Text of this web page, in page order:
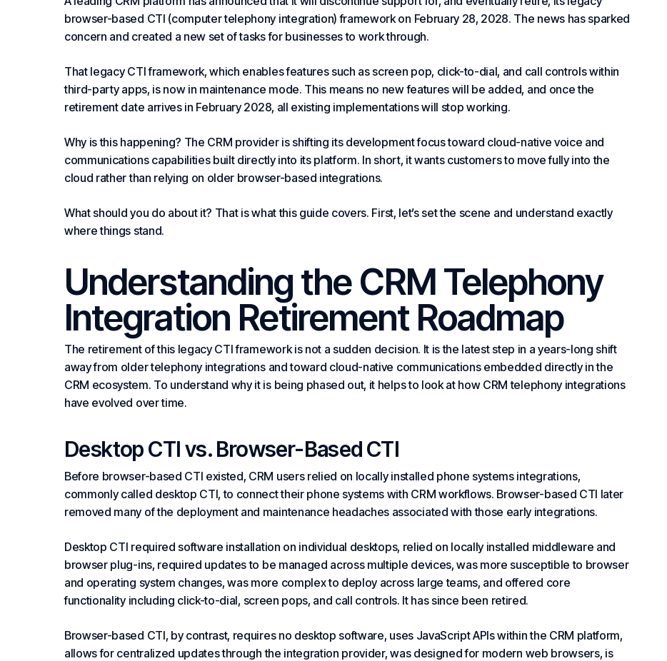
browser-based CTI (computer telephony integration) framework on February 28, 2028. The news has sparked
concern and created a new set of tasks for businesses to work through.
That legacy CTI framework, which enables features such as screen pop, click-to-dial, and call controls within
third-party apps, is now in maintenance mode. This means no new features will be added, and once the
retirement date arrives in February 2028, all existing implementations will stop working.
Why is this happening? The CRM provider is shifting its development focus toward cloud-native voice and
communications capabilities built directly into its platform. In short, it wants customers to move fully into the
cloud rather than relying on older browser-based integrations.
What should you do about it? That is what this guide covers. First, let’s set the scene and understand exactly
where things stand.
Understanding the CRM Telephony
Integration Retirement Roadmap
The retirement of this legacy CTI framework is not a sudden decision. It is the latest step in a years-long shift
away from older telephony integrations and toward cloud-native communications embedded directly in the
CRM ecosystem. To understand why it is being phased out, it helps to look at how CRM telephony integrations
have evolved over time.
Desktop CTI vs. Browser-Based CTI
Before browser-based CTI existed, CRM users relied on locally installed phone systemsintegrations,
commonly called desktop CTI, to connect their phone systems with CRM workflows. Browser-based CTI later
removed many of the deployment and maintenance headaches associated with those early integrations.
Desktop CTI required software installation on individual desktops, relied on locally installed middleware and
browser plug-ins, required updates to be managed across multiple devices, was more susceptible to browser
and operating system changes, was more complex to deploy across large teams, and offered core
functionality including click-to-dial, screen pops, and call controls. It has since been retired.
Browser-based CTI, by contrast, requires no desktop software, uses JavaScript APIs within the CRM platform,
allows for centralized updates through the integration provider, was designed for modern web browsers, is